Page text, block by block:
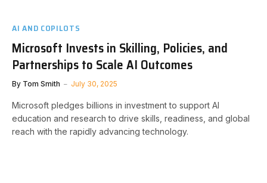
AI AND COPILOTS
Microsoft Invests in Skilling, Policies, and
Partnerships to Scale AI Outcomes
By Tom Smith July 30, 2025
Microsoft pledges billions in investment to support AI
education and research to drive skills, readiness, and global
reach with the rapidly advancing technology.